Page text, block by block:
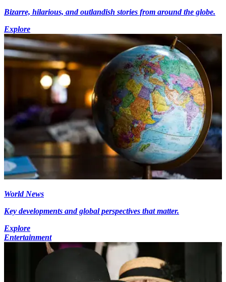
Bizarre, hilarious, and outlandish stories from around the globe.
Explore
World News
Key developments and global perspectives that matter.
Explore
Entertainment